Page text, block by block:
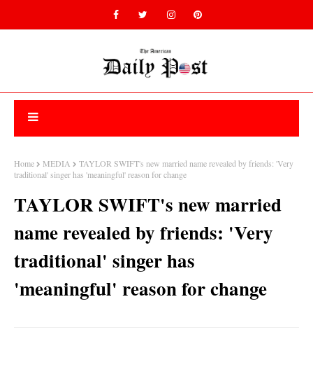
Home MEDIA
TAYLOR SWIFT's new married name revealed by friends: 'Very
traditional' singer has 'meaningful' reason for change
TAYLOR SWIFT's new married
name revealed by friends: 'Very
traditional' singer has
'meaningful' reason for change